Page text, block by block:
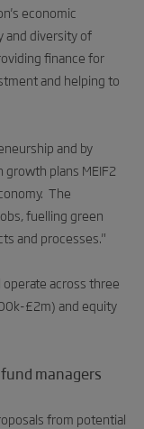
economic
and diversity of
finance for
and helping to
and by
plans MEIF2
The
fuelling green
and processes."
across three
£2m) and equity
managers
from potential